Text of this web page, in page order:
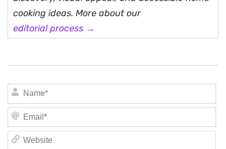
cooking ideas. More about our
editorial process →